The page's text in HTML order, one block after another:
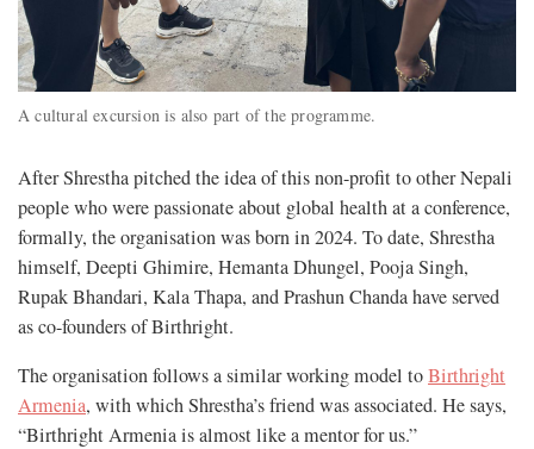
A cultural excursion is also part of the programme.
After Shrestha pitched the idea of this non-profit to other Nepali
people who were passionate about global health at a conference,
formally, the organisation was born in 2024. To date, Shrestha
himself, Deepti Ghimire, Hemanta Dhungel, Pooja Singh,
Rupak Bhandari, Kala Thapa, and Prashun Chanda have served
as co-founders of Birthright.
The organisation follows a similar working model toBirthright
Armenia, with which Shrestha’s friend was associated. He says,
“Birthright Armenia is almost like a mentor for us.”